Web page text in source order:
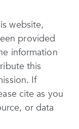
website,
provided
information
this
If
cite as you
or data